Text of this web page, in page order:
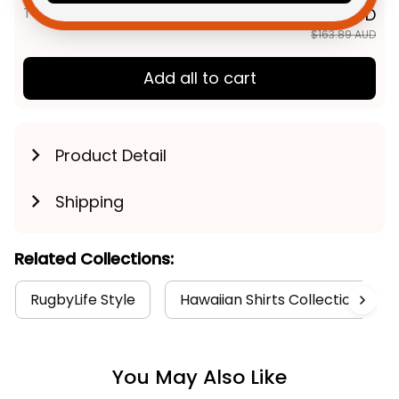
TOTAL PRICE $131.11 AUD
$163.89 AUD
Add all to cart
Product Detail
Shipping
Related Collections:
RugbyLife Style Hawaiian Shirts Collection
You May Also Like